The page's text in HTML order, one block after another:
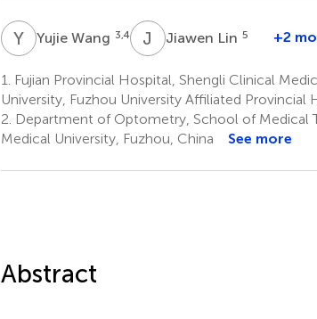
YWYujie Wang 3,4 J Jiawen Lin 5 +2
1.
Fujian Provincial Hospital, Shengli Clinical
University, Fuzhou University Affiliated Provincial
2. Department of Optometry, School of Medical
Medical University, Fuzhou, China
See more
Abstract